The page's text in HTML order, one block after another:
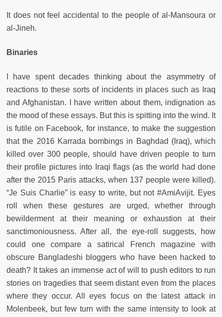
It does not feel accidental to the people of al-Mansoura or
al-Jineh.
Binaries
I have spent decades thinking about the asymmetry of
reactions to these sorts of incidents in places such as Iraq
and Afghanistan. I have written about them, indignation as
the mood of these essays. But this is spitting into the wind. It
is futile on Facebook, for instance, to make the suggestion
that the 2016 Karrada bombings in Baghdad (Iraq), which
killed over 300 people, should have driven people to turn
their profile pictures into Iraqi flags (as the world had done
after the 2015 Paris attacks, when 137 people were killed).
“Je Suis Charlie” is easy to write, but not #AmiAvijit. Eyes
roll when these gestures are urged, whether through
bewilderment at their meaning or exhaustion at their
sanctimoniousness. After all, the eye-roll suggests, how
could one compare a satirical French magazine with
obscure Bangladeshi bloggers who have been hacked to
death? It takes an immense act of will to push editors to run
stories on tragedies that seem distant even from the places
where they occur. All eyes focus on the latest attack in
Molenbeek, but few turn with the same intensity to look at